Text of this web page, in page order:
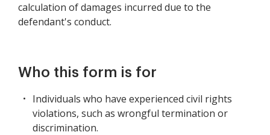
calculation of damages incurred due to the
defendant's conduct.
Who this form is for
Individuals who have experienced civil rights
violations, such as wrongful termination or
discrimination.